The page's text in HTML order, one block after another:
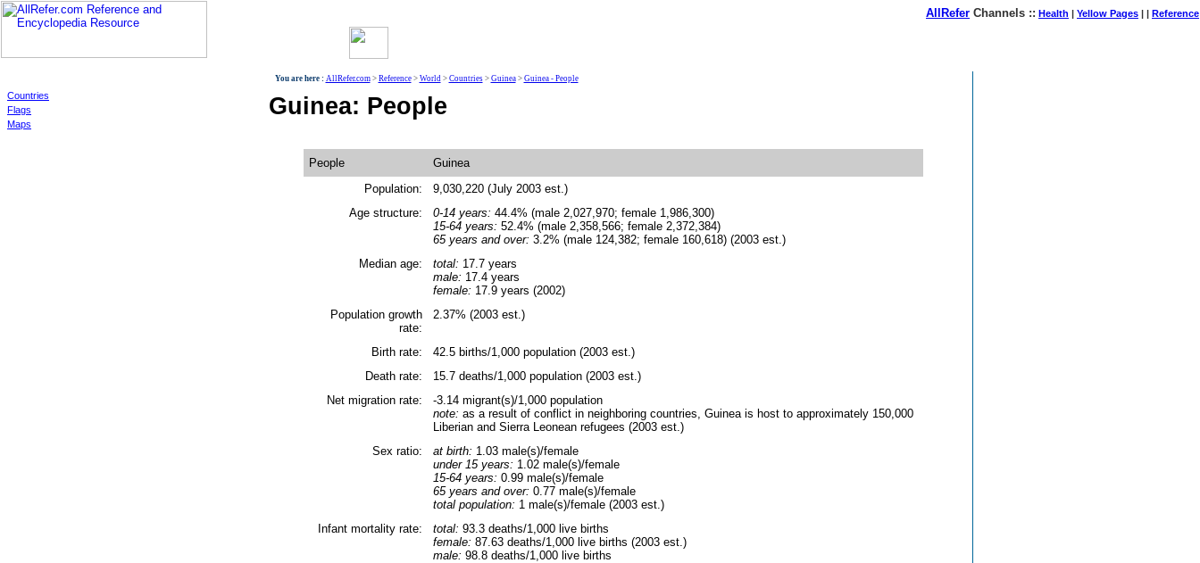
AllRefer Channels :: Health | Yellow Pages | | Reference
Countries
Flags
Maps
You are here : AllRefer.com> Reference> World> Countries> Guinea> Guinea - People
Guinea: People
People
Guinea
Population:
9,030,220 (July 2003 est.)
Age structure:
0-14 years: 44.4% (male 2,027,970; female 1,986,300)
15-64 years: 52.4% (male 2,358,566; female 2,372,384)
65 years and over: 3.2% (male 124,382; female 160,618) (2003 est.)
Median age:
total: 17.7 years
male: 17.4 years
female: 17.9 years (2002)
Population growth
rate:
2.37% (2003 est.)
Birth rate:
42.5 births/1,000 population (2003 est.)
Death rate:
15.7 deaths/1,000 population (2003 est.)
Net migration rate:
-3.14 migrant(s)/1,000 population
note: as a result of conflict in neighboring countries, Guinea is host to approximately 150,000
Liberian and Sierra Leonean refugees (2003 est.)
Sex ratio:
at birth: 1.03 male(s)/female
under 15 years: 1.02 male(s)/female
15-64 years: 0.99 male(s)/female
65 years and over: 0.77 male(s)/female
total population: 1 male(s)/female (2003 est.)
Infant mortality rate:
total: 93.3 deaths/1,000 live births
female: 87.63 deaths/1,000 live births (2003 est.)
male: 98.8 deaths/1,000 live births